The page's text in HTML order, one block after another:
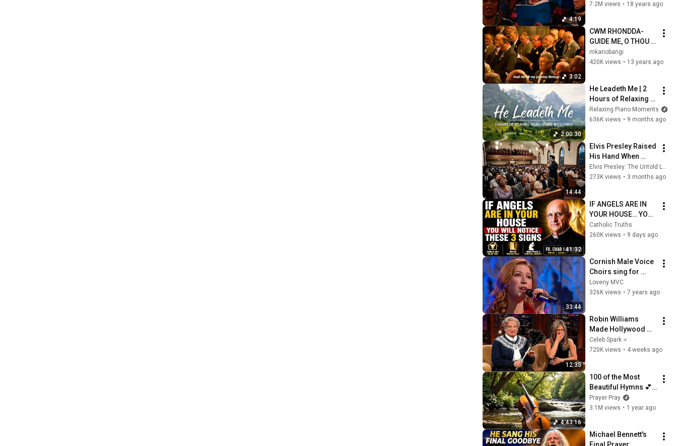
4:19
7.2M views • 18 years ago
3:02
CWM RHONDDA-
GUIDE ME, O THOU
GREAT REDEEMER
mkariobangi
420K views • 13 years ago
2:00:30
He Leadeth Me | 2
Hours of Relaxing
Piano Hymns with
lyrics | 30 Peaceful
Relaxing Piano Moments
636K views • 9 months ago
14:44
Elvis Presley Raised
His Hand When
Gospel Choir Lost
Their Star -What He
Elvis Presley: The Untold Legacy
273K views • 3 months ago
41:32
IF ANGELS ARE IN
YOUR HOUSE… YOU
WILL NOTICE THESE
3 SIGNS | Fr. Chad
Catholic Truths
260K views • 9 days ago
33:44
Cornish Male Voice
Choirs sing for
Songs of Praise in
Truro Cathedral 2nd
Loveny MVC
326K views • 7 years ago
12:35
Robin Williams
Made Hollywood
Stars Lose Control
and Go Off-Script
Celeb Spark ⭐
720K views • 4 weeks ago
4:43:16
100 of the Most
Beautiful Hymns 💕
Cello & Piano 💕 NO
REPEATS
Prayer Pray
3.1M views • 1 year ago
Michael Bennett's